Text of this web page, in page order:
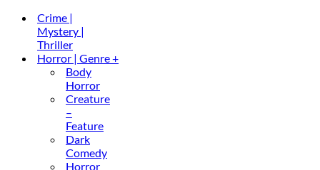
Crime |
Mystery |
Thriller
Horror | Genre +
Body
Horror
Creature
–
Feature
Dark
Comedy
Horror